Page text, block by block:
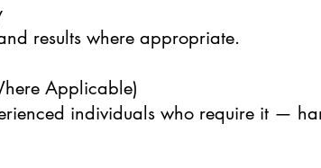
results where appropriate.
Applicable)
individuals who require it —